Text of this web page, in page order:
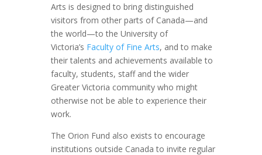
Arts is designed to bring distinguished
visitors from other parts of Canada—and
the world—to the University of
Victoria’s Faculty of Fine Arts, and to make
their talents and achievements available to
faculty, students, staff and the wider
Greater Victoria community who might
otherwise not be able to experience their
work.
The Orion Fund also exists to encourage
institutions outside Canada to invite regular